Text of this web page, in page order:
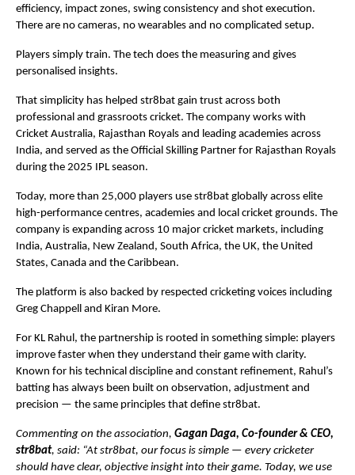
efficiency, impact zones, swing consistency and shot execution.
There are no cameras, no wearables and no complicated setup.
Players simply train. The tech does the measuring and gives
personalised insights.
That simplicity has helped str8bat gain trust across both
professional and grassroots cricket. The company works with
Cricket Australia, Rajasthan Royals and leading academies across
India, and served as the Official Skilling Partner for Rajasthan Royals
during the 2025 IPL season.
Today, more than 25,000 players use str8bat globally across elite
high-performance centres, academies and local cricket grounds. The
company is expanding across 10 major cricket markets, including
India, Australia, New Zealand, South Africa, the UK, the United
States, Canada and the Caribbean.
The platform is also backed by respected cricketing voices including
Greg Chappell and Kiran More.
For KL Rahul, the partnership is rooted in something simple: players
improve faster when they understand their game with clarity.
Known for his technical discipline and constant refinement, Rahul’s
batting has always been built on observation, adjustment and
precision — the same principles that define str8bat.
Commenting on the association, Gagan Daga, Co-founder & CEO,
str8bat, said: “At str8bat, our focus is simple — every cricketer
should have clear, objective insight into their game. Today, we use